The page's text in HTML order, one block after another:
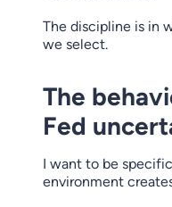
The discipline is in
we select.
The
Fed
I want to be
environment